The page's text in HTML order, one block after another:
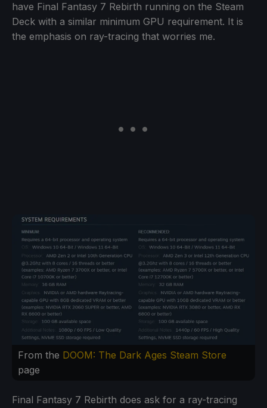
have Final Fantasy 7 Rebirth running on the Steam
Deck with a similar minimum GPU requirement. It is
the emphasis on ray-tracing that worries me.
From the DOOM: The Dark Ages Steam Store
page
Final Fantasy 7 Rebirth does ask for a ray-tracing